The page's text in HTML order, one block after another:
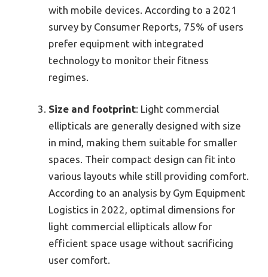
with mobile devices. According to a 2021
survey by Consumer Reports, 75% of users
prefer equipment with integrated
technology to monitor their fitness
regimes.
Size and footprint: Light commercial
ellipticals are generally designed with size
in mind, making them suitable for smaller
spaces. Their compact design can fit into
various layouts while still providing comfort.
According to an analysis by Gym Equipment
Logistics in 2022, optimal dimensions for
light commercial ellipticals allow for
efficient space usage without sacrificing
user comfort.